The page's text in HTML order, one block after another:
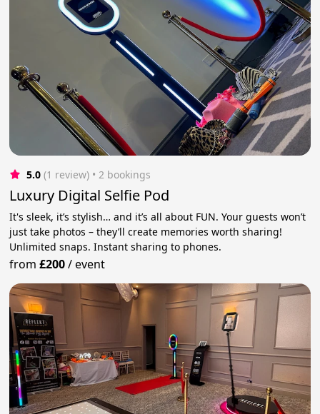
5.0 (1 review) • 2 bookings
Luxury Digital Selfie Pod
It's sleek, it’s stylish… and it’s all about FUN. Your guests won’t
just take photos – they’ll create memories worth sharing!
Unlimited snaps. Instant sharing to phones.
from£200/event